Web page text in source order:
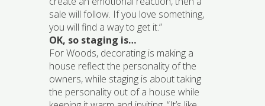
sale will follow. If you love something,
you will find a way to get it.”
OK, so staging is…
For Woods, decorating is making a
house reflect the personality of the
owners, while staging is about taking
the personality out of a house while